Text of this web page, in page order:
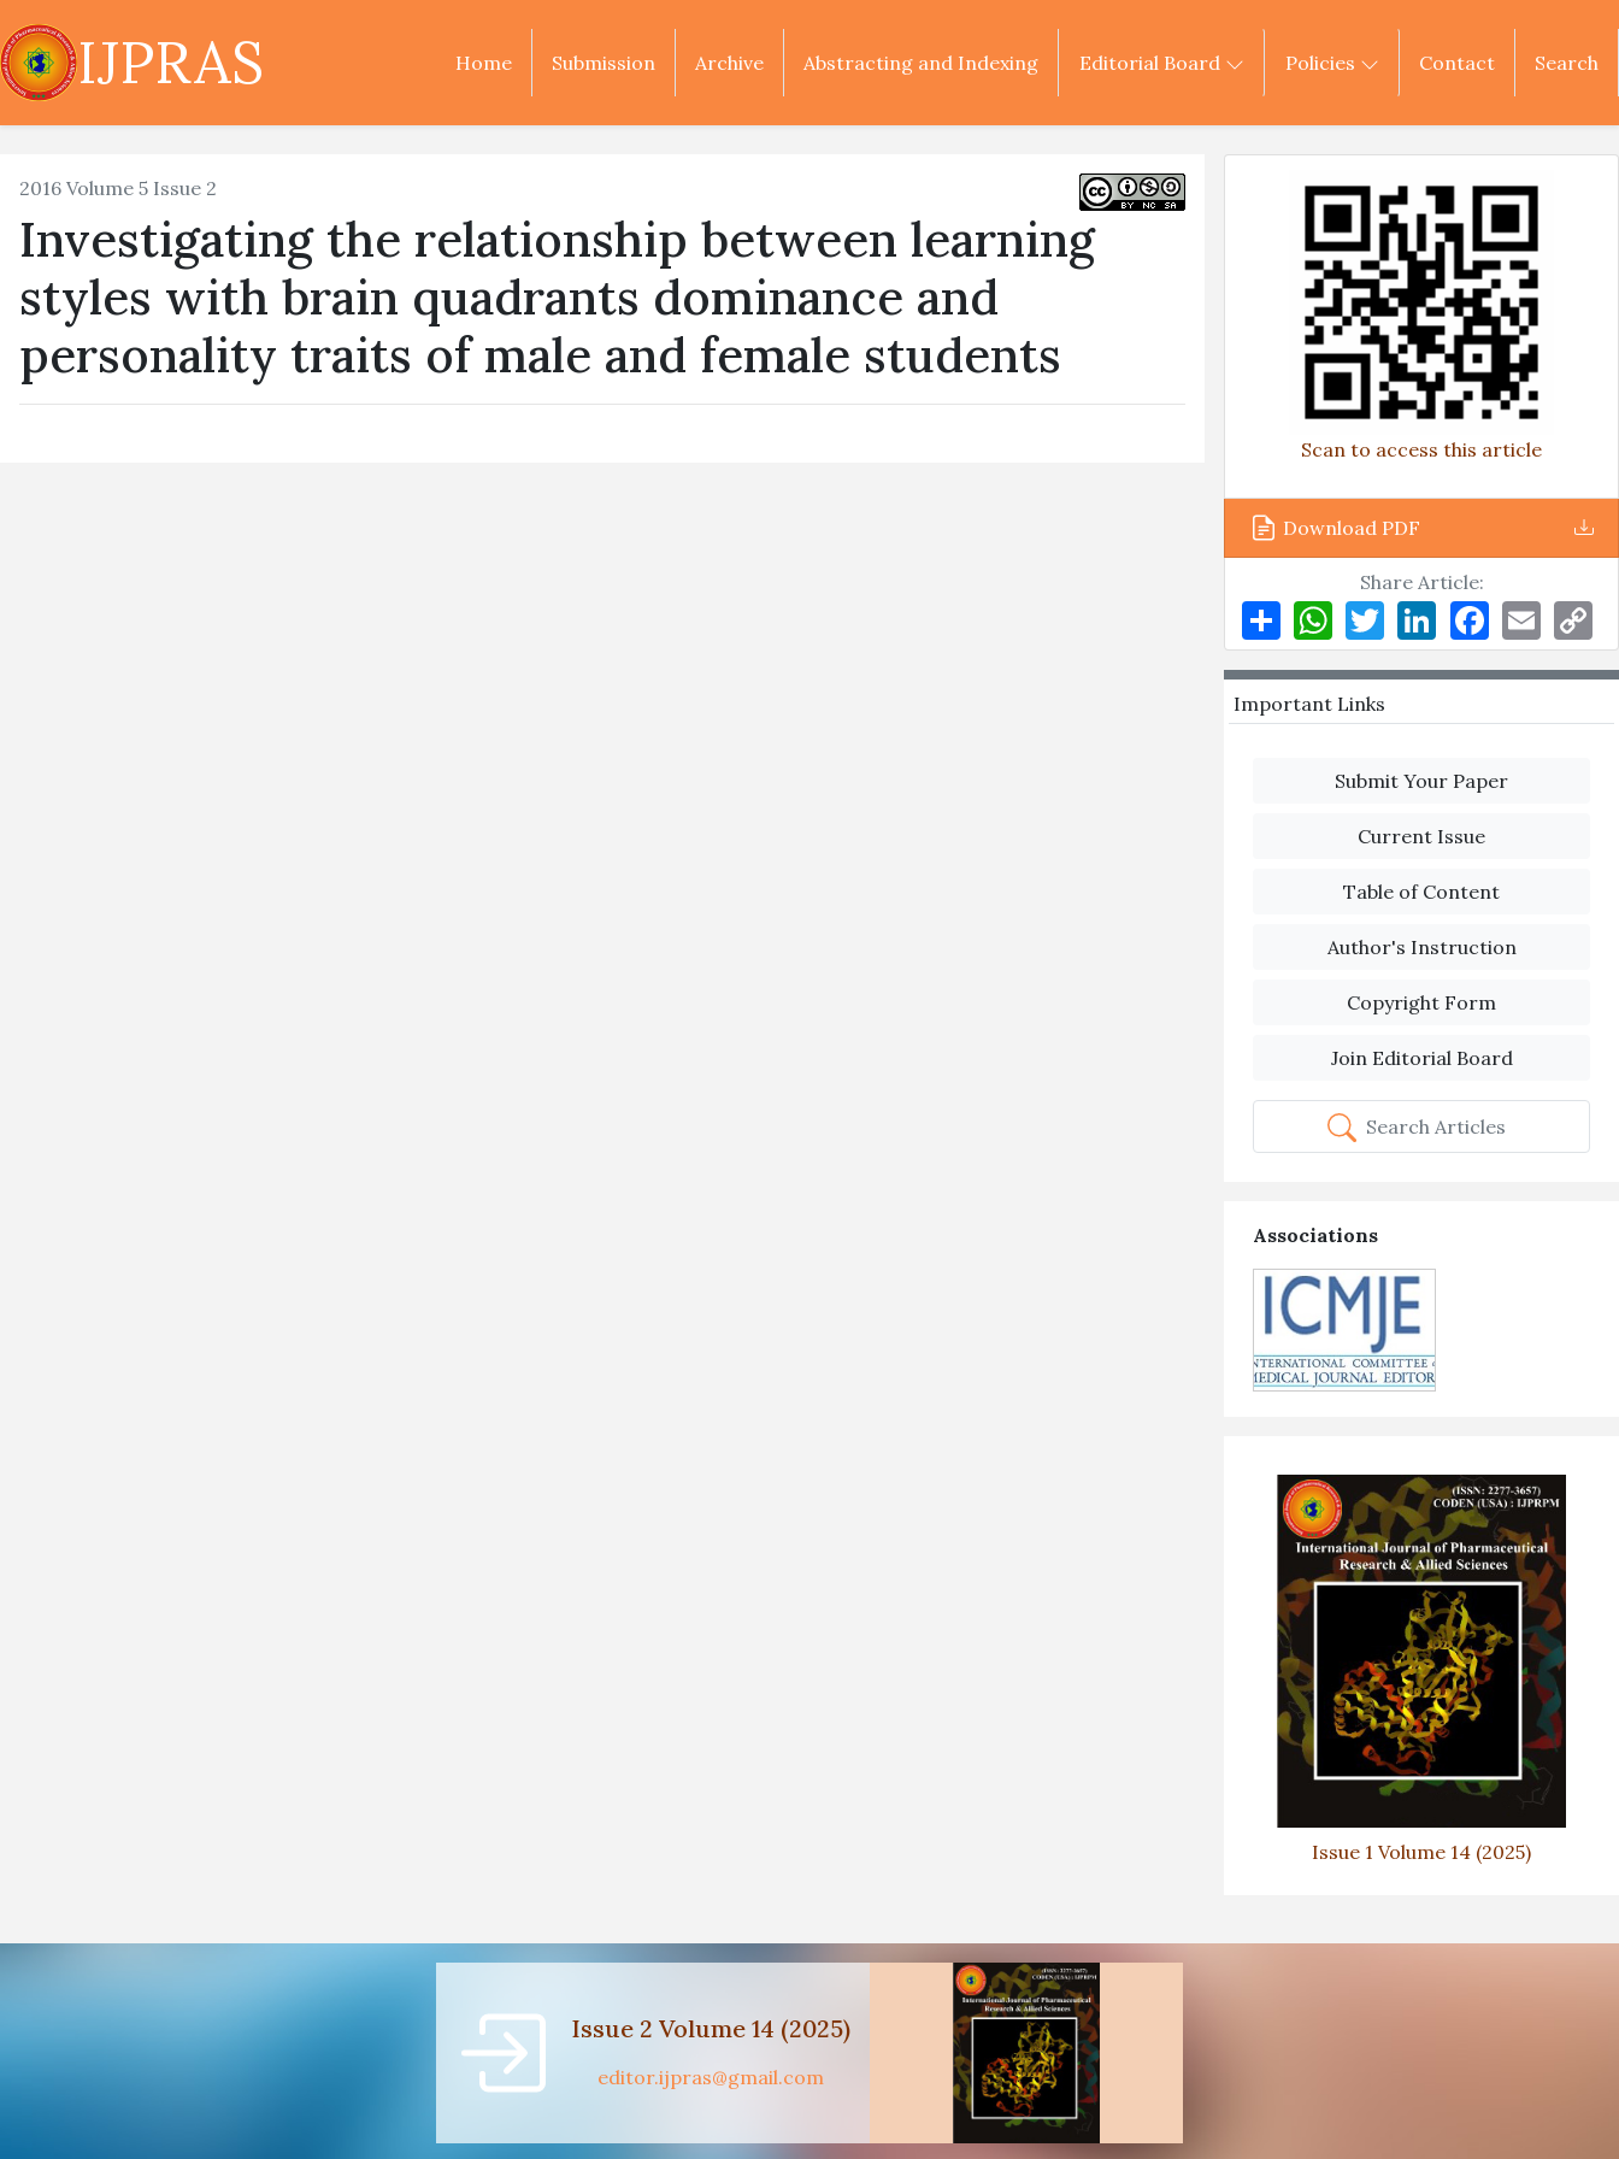
IJPRAS Home Submission Archive Abstracting and Indexing Editorial Board Policies Contact Search
2016 Volume 5 Issue 2
Investigating the relationship between learning
styles with brain quadrants dominance and
personality traits of male and female students
Scan to access this article
Download PDF
Share Article:
ShareWhatsAppTwitterLinkedInFacebook
Email
Important Links
Submit Your Paper
Current Issue
Table of Content
Author's Instruction
Copyright Form
Join Editorial Board
Search Articles
Associations
Issue 1 Volume 14 (2025)
Issue 2 Volume 14 (2025)
editor.ijpras@gmail.com